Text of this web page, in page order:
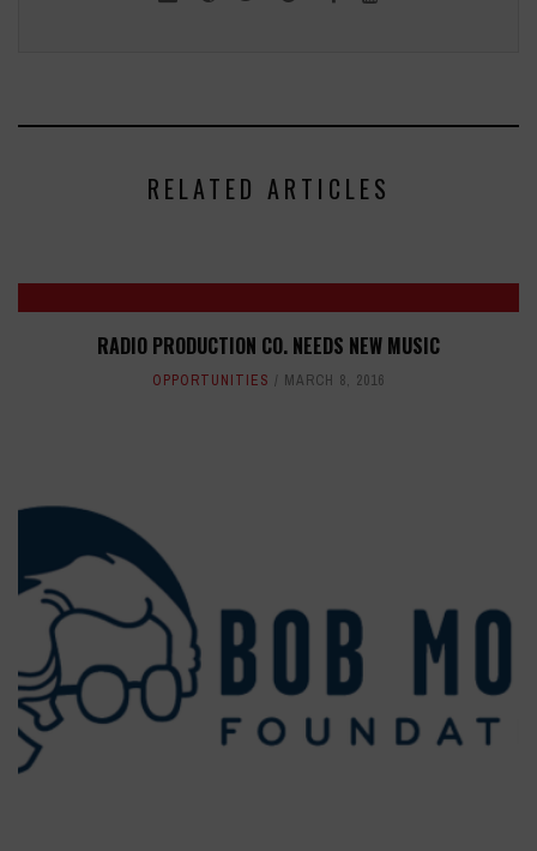
RELATED ARTICLES
RADIO PRODUCTION CO. NEEDS NEW MUSIC
OPPORTUNITIES MARCH 8, 2016